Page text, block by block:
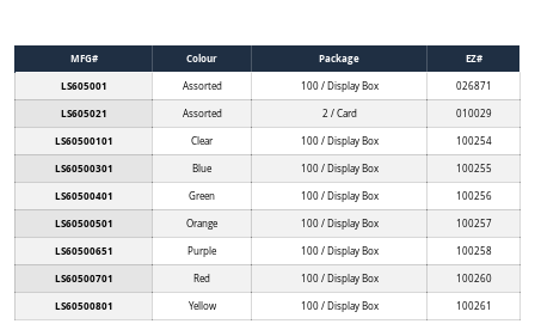
MFG# Colour Package
EZ#
LS605001
Assorted 100 / Display Box 026871
LS605021 Assorted 2 / Card 010029
LS60500101 Clear 100 / Display Box 100254
LS60500301 Blue 100 / Display Box 100255
LS60500401 Green 100 / Display Box 100256
LS60500501 Orange 100 / Display Box 100257
LS60500651 Purple 100 / Display Box 100258
LS60500701 Red 100 / Display Box 100260
LS60500801 Yellow 100 / Display Box 100261